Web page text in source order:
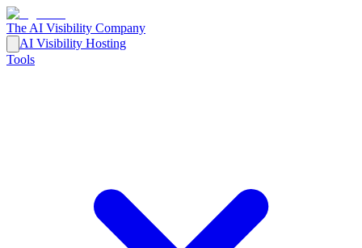
The AI Visibility Company
AI Visibility Hosting
Tools